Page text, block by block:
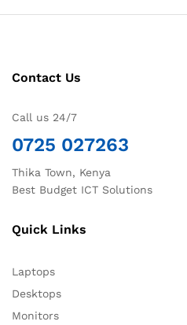
Contact Us
Call us 24/7
0725 027263
Thika Town, Kenya
Best Budget ICT Solutions
Quick Links
Laptops
Desktops
Monitors